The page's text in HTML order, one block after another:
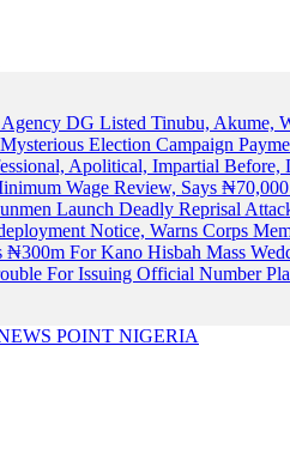
DG Listed Tinubu, Akume,
Election Campaign
Apolitical, Impartial
Wage Review, Says
Launch Deadly Reprisal
Notice, Warns Corps
₦300m For Kano Hisbah Mass
For Issuing Official Number